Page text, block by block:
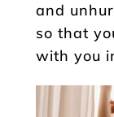
and
so that
with you